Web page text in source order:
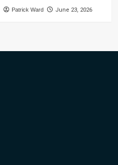
Patrick Ward June 23, 2026